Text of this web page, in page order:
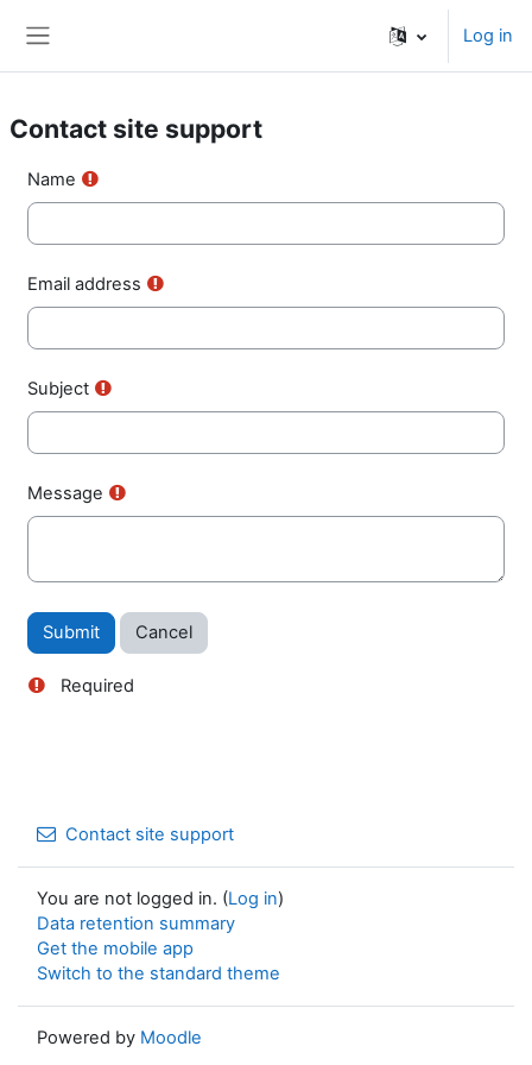
Log in
Contact site support
Name
Email address
Subject
Message
Required
Contact site support
You are not logged in. (Log in)
Data retention summary
Get the mobile app
Switch to the standard theme
Powered by Moodle